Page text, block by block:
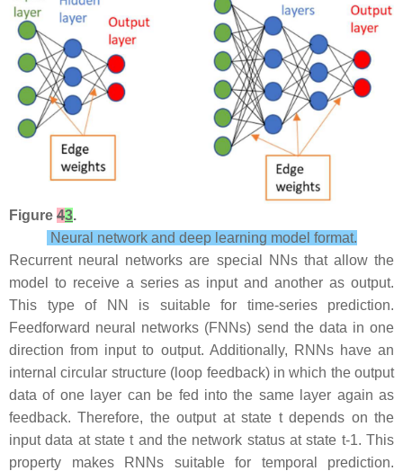
Figure 43.
Neural network and deep learning model format.
Recurrent neural networks are special NNs that allow the
model to receive a series as input and another as output.
This type of NN is suitable for time-series prediction.
Feedforward neural networks (FNNs) send the data in one
direction from input to output. Additionally, RNNs have an
internal circular structure (loop feedback) in which the output
data of one layer can be fed into the same layer again as
feedback. Therefore, the output at state t depends on the
input data at state t and the network status at state t-1. This
property makes RNNs suitable for temporal prediction.